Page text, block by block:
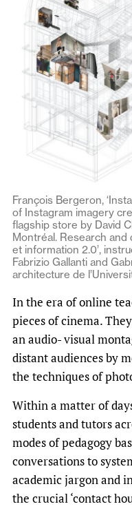
François Bergeron,
of Instagram imagery
flagship store by David
Montréal. Research and
et information 2.0’,
Fabrizio Gallanti and
architecture de
In the era of online
pieces of cinema.
an audio- visual
distant audiences by
the techniques of
Within a matter of
students and tutors
modes of pedagogy
conversations to
academic jargon and
the crucial ‘contact